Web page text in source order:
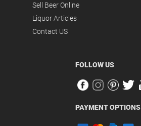
Sell Beer Online
Liquor Articles
Contact US
FOLLOW US
PAYMENT OPTIONS